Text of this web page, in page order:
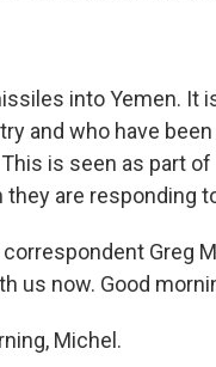
into Yemen. It
and who have
is seen as part
are responding
Greg
us now. Good
Michel.